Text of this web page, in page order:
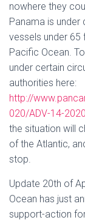
nowhere they
Panama is under
vessels under
Pacific Ocean.
under certain
authorities here:
http://
020/ADV-14-
the situation will
of the Atlantic,
stop.
Update 20th of
Ocean has just
support-action